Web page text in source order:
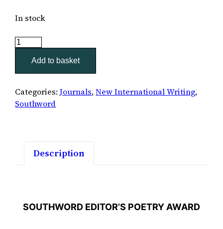
In stock
Southword
quantity
Add to basket
Categories:Journals,New International Writing,
Southword
Description
SOUTHWORD EDITOR’S POETRY AWARD